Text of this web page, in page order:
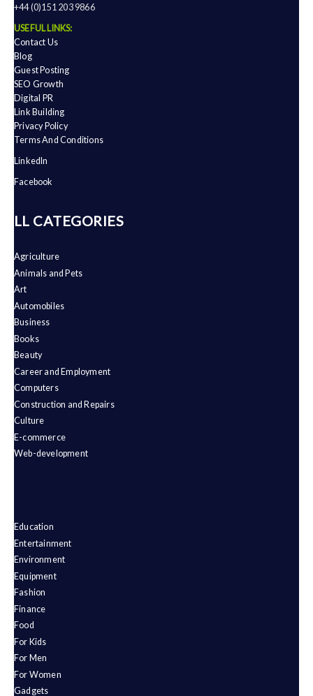
+44 (0)151 203 9866
USEFUL LINKS:
Contact Us
Blog
Guest Posting
SEO Growth
Digital PR
Link Building
Privacy Policy
Terms And Conditions
LinkedIn
Facebook
ALL CATEGORIES
Agriculture
Animals and Pets
Art
Automobiles
Business
Books
Beauty
Career and Employment
Computers
Construction and Repairs
Culture
E-commerce
Web-development
Education
Entertainment
Environment
Equipment
Fashion
Finance
Food
For Kids
For Men
For Women
Gadgets